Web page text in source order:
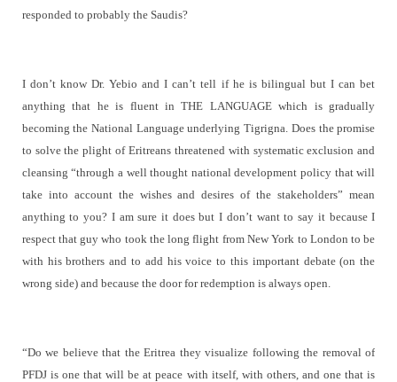
responded to probably the Saudis?
I don’t know Dr. Yebio and I can’t tell if he is bilingual but I can bet
anything that he is fluent in THE LANGUAGE which is gradually
becoming the National Language underlying Tigrigna. Does the promise
to solve the plight of Eritreans threatened with systematic exclusion and
cleansing “through a well thought national development policy that will
take into account the wishes and desires of the stakeholders” mean
anything to you? I am sure it does but I don’t want to say it because I
respect that guy who took the long flight from New York to London to be
with his brothers and to add his voice to this important debate (on the
wrong side) and because the door for redemption is always open.
“Do we believe that the Eritrea they visualize following the removal of
PFDJ is one that will be at peace with itself, with others, and one that is